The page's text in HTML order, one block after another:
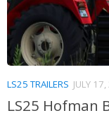
LS25 TRAILERS JULY
LS25 Hofman